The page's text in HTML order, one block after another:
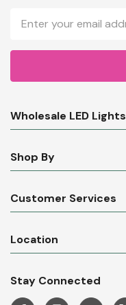
Email
Address
Wholesale LED Lights
Shop By
Customer Services
Location
Stay Connected